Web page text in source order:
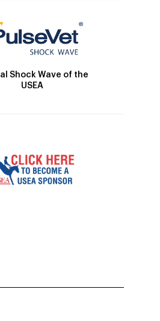
Shock Wave of the
USEA